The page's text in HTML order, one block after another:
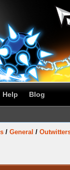
Help Blog
/ General /